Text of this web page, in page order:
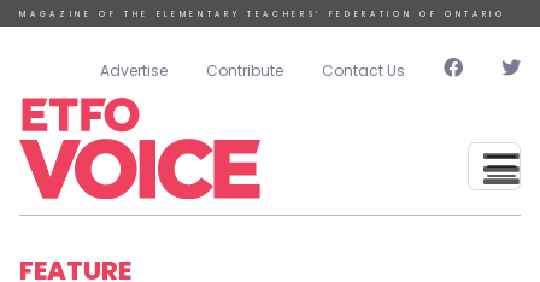
Skip to main content
MAGAZINE OF THE ELEMENTARY TEACHERS’ FEDERATION OF ONTARIO
User account menu
Advertise Contribute Contact Us
FEATURE